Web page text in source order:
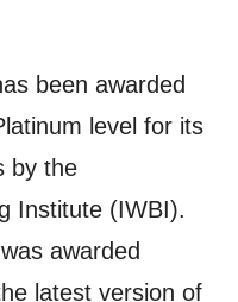
been awarded
level for its
by the
Institute (IWBI).
awarded
latest version of